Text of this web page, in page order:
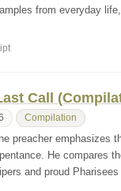
from everyday
Call
Compilation
preacher emphasizes
He compares
and proud